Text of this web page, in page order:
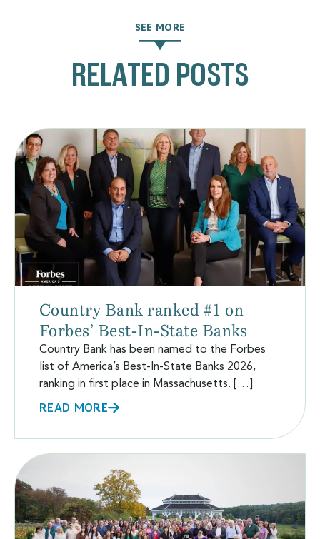
SEE MORE
RELATED POSTS
Country Bank ranked #1 on
Forbes’ Best-In-State Banks
Country Bank has been named to the Forbes
list of America’s Best-In-State Banks 2026,
ranking in first place in Massachusetts. […]
READ MORE